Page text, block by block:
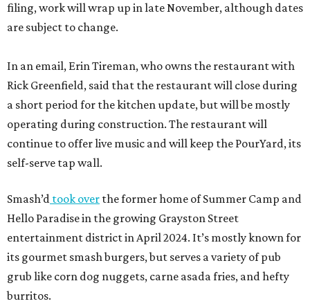
filing, work will wrap up in late November, although dates
are subject to change.
In an email, Erin Tireman, who owns the restaurant with
Rick Greenfield, said that the restaurant will close during
a short period for the kitchen update, but will be mostly
operating during construction. The restaurant will
continue to offer live music and will keep the PourYard, its
self-serve tap wall.
Smash’d took over the former home of Summer Camp and
Hello Paradise in the growing Grayston Street
entertainment district in April 2024. It’s mostly known for
its gourmet smash burgers, but serves a variety of pub
grub like corn dog nuggets, carne asada fries, and hefty
burritos.